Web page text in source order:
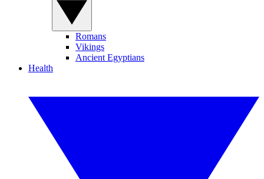
Romans
Vikings
Ancient Egyptians
Health